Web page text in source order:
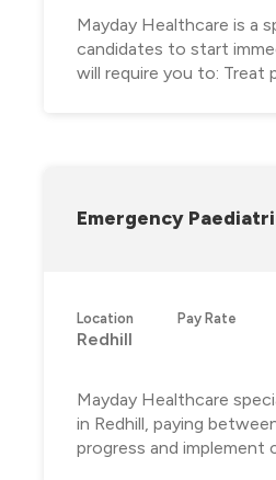
Mayday Healthcare is a
candidates to start
will require you to: Treat
Emergency
Location
Redhill
Pay Rate
Mayday Healthcare
in Redhill, paying
progress and implement